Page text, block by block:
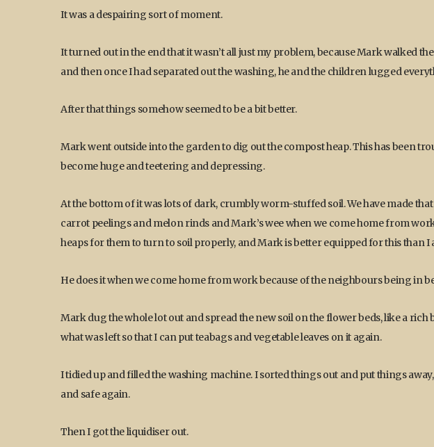
It was a despairing sort of moment.
It turned out in the end that it wasn’t all just my problem, because Mark walked
and then once I had separated out the washing, he and the children lugged
After that things somehow seemed to be a bit better.
Mark went outside into the garden to dig out the compost heap. This has been
become huge and teetering and depressing.
At the bottom of it was lots of dark, crumbly worm-stuffed soil. We have made
carrot peelings and melon rinds and Mark’s wee when we come home from
heaps for them to turn to soil properly, and Mark is better equipped for this than I
He does it when we come home from work because of the neighbours being in
Mark dug the whole lot out and spread the new soil on the flower beds, like a
what was left so that I can put teabags and vegetable leaves on it again.
I tidied up and filled the washing machine. I sorted things out and put things
and safe again.
Then I got the liquidiser out.